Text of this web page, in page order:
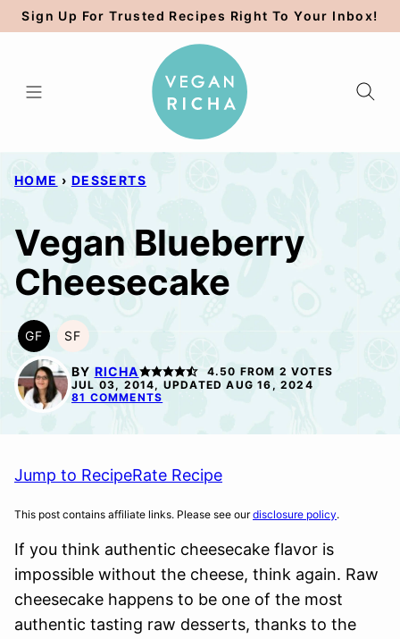
Skip
to
Sign Up For Trusted Recipes Right To Your Inbox!
HOME › DESSERTS
Vegan Blueberry
Cheesecake
GF
GLUTEN
FREE
SF
SOY
FREE
BY RICHA 4.50 FROM 2 VOTES
JUL 03, 2014, UPDATED AUG 16, 2024
81 COMMENTS
Jump to RecipeRate Recipe
This post contains affiliate links. Please see ourdisclosure policy.
If you think authentic cheesecake flavor is
impossible without the cheese, think again. Raw
cheesecake happens to be one of the most
authentic tasting raw desserts, thanks to the